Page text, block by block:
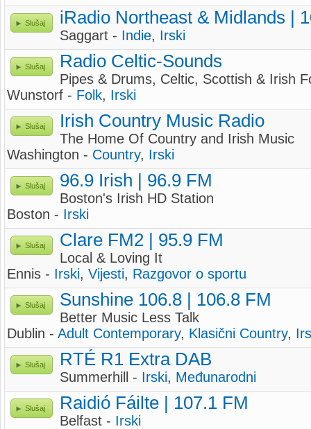
Slušaj iRadio Northeast & Midlands |
Saggart - Indie, Irski
Slušaj Radio Celtic-Sounds
Pipes & Drums, Celtic, Scottish & Irish
Wunstorf - Folk, Irski
Slušaj Irish Country Music Radio
The Home Of Country and Irish Music
Washington - Country, Irski
Slušaj 96.9 Irish | 96.9 FM
Boston's Irish HD Station
Boston - Irski
Slušaj Clare FM2 | 95.9 FM
Local & Loving It
Ennis - Irski, Vijesti, Razgovor o sportu
Slušaj Sunshine 106.8 | 106.8 FM
Better Music Less Talk
Dublin - Adult Contemporary, Klasični Country,
Slušaj RTÉ R1 Extra DAB
Summerhill - Irski, Međunarodni
Slušaj Raidió Fáilte | 107.1 FM
Belfast - Irski